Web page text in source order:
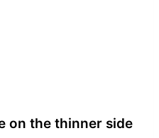
on the thinner side